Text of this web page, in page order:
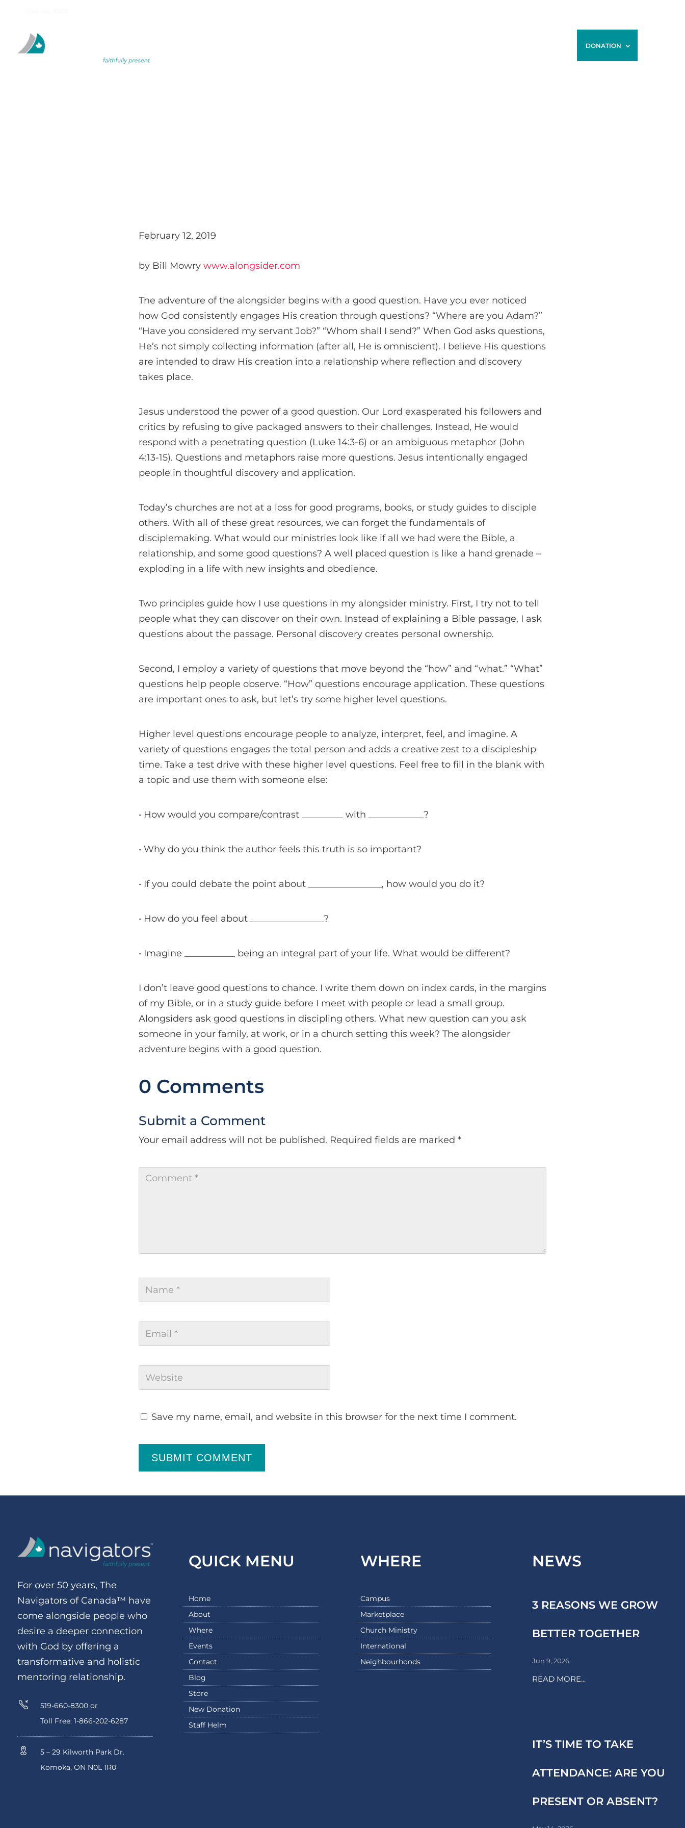
DONATION
February 12, 2019
by Bill Mowry www.alongsider.com
The adventure of the alongsider begins with a good question. Have you ever noticed
how God consistently engages His creation through questions? “Where are you Adam?”
“Have you considered my servant Job?” “Whom shall I send?” When God asks questions,
He’s not simply collecting information (after all, He is omniscient). I believe His questions
are intended to draw His creation into a relationship where reflection and discovery
takes place.
Jesus understood the power of a good question. Our Lord exasperated his followers and
critics by refusing to give packaged answers to their challenges. Instead, He would
respond with a penetrating question (Luke 14:3-6) or an ambiguous metaphor (John
4:13-15). Questions and metaphors raise more questions. Jesus intentionally engaged
people in thoughtful discovery and application.
Today’s churches are not at a loss for good programs, books, or study guides to disciple
others. With all of these great resources, we can forget the fundamentals of
disciplemaking. What would our ministries look like if all we had were the Bible, a
relationship, and some good questions? A well placed question is like a hand grenade –
exploding in a life with new insights and obedience.
Two principles guide how I use questions in my alongsider ministry. First, I try not to tell
people what they can discover on their own. Instead of explaining a Bible passage, I ask
questions about the passage. Personal discovery creates personal ownership.
Second, I employ a variety of questions that move beyond the “how” and “what.” “What”
questions help people observe. “How” questions encourage application. These questions
are important ones to ask, but let’s try some higher level questions.
Higher level questions encourage people to analyze, interpret, feel, and imagine. A
variety of questions engages the total person and adds a creative zest to a discipleship
time. Take a test drive with these higher level questions. Feel free to fill in the blank with
a topic and use them with someone else:
• How would you compare/contrast _________ with ____________?
• Why do you think the author feels this truth is so important?
• If you could debate the point about ________________, how would you do it?
• How do you feel about ________________?
• Imagine ___________ being an integral part of your life. What would be different?
I don’t leave good questions to chance. I write them down on index cards, in the margins
of my Bible, or in a study guide before I meet with people or lead a small group.
Alongsiders ask good questions in discipling others. What new question can you ask
someone in your family, at work, or in a church setting this week? The alongsider
adventure begins with a good question.
0 Comments
Submit a Comment
Your email address will not be published. Required fields are marked *
Save my name, email, and website in this browser for the next time I comment.
SUBMIT COMMENT
For over 50 years, The
Navigators of Canada™ have
come alongside people who
desire a deeper connection
with God by offering a
transformative and holistic
mentoring relationship.
519-660-8300 or
Toll Free: 1-866-202-6287
5 – 29 Kilworth Park Dr.
Komoka, ON N0L 1R0
QUICK MENU
Home
About
Where
Events
Contact
Blog
Store
New Donation
Staff Helm
WHERE
Campus
Marketplace
Church Ministry
International
Neighbourhoods
NEWS
3 REASONS WE GROW
BETTER TOGETHER
Jun 9, 2026
READ MORE...
IT’S TIME TO TAKE
ATTENDANCE: ARE YOU
PRESENT OR ABSENT?